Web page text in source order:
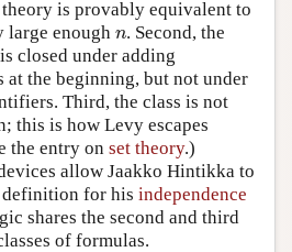
is provably equivalent to
large enough n
n. Second, the
closed under adding
the beginning, but not under
Third, the class is not
this is how Levy escapes
the entry on set theory.)
allow Jaakko Hintikka to
for his independence
shares the second and third
of formulas.